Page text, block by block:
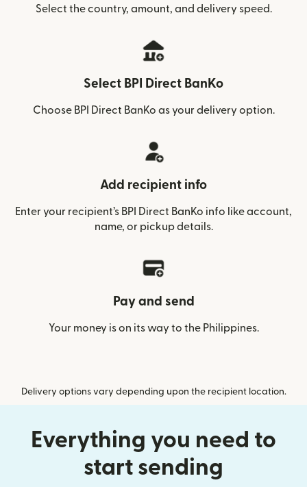
Select the country, amount, and delivery speed.
Select BPI Direct BanKo
Choose BPI Direct BanKo as your delivery option.
Add recipient info
Enter your recipient’s BPI Direct BanKo info like account,
name, or pickup details.
Pay and send
Your money is on its way to the Philippines.
Delivery options vary depending upon the recipient location.
Everything you need to
start sending